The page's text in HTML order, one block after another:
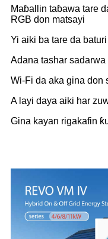
Maɓallin taɓawa tare
RGB don matsayi
Yi aiki ba tare da
Adana tashar
Wi-Fi da aka gina don
A layi daya aiki har
Gina kayan rigakafin